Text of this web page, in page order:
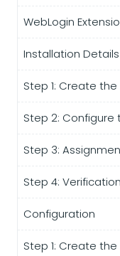
WebLogin
Installation Details
Step 1: Create
Step 2: Configure
Step 3:
Step 4: Verification
Configuration
Step 1: Create